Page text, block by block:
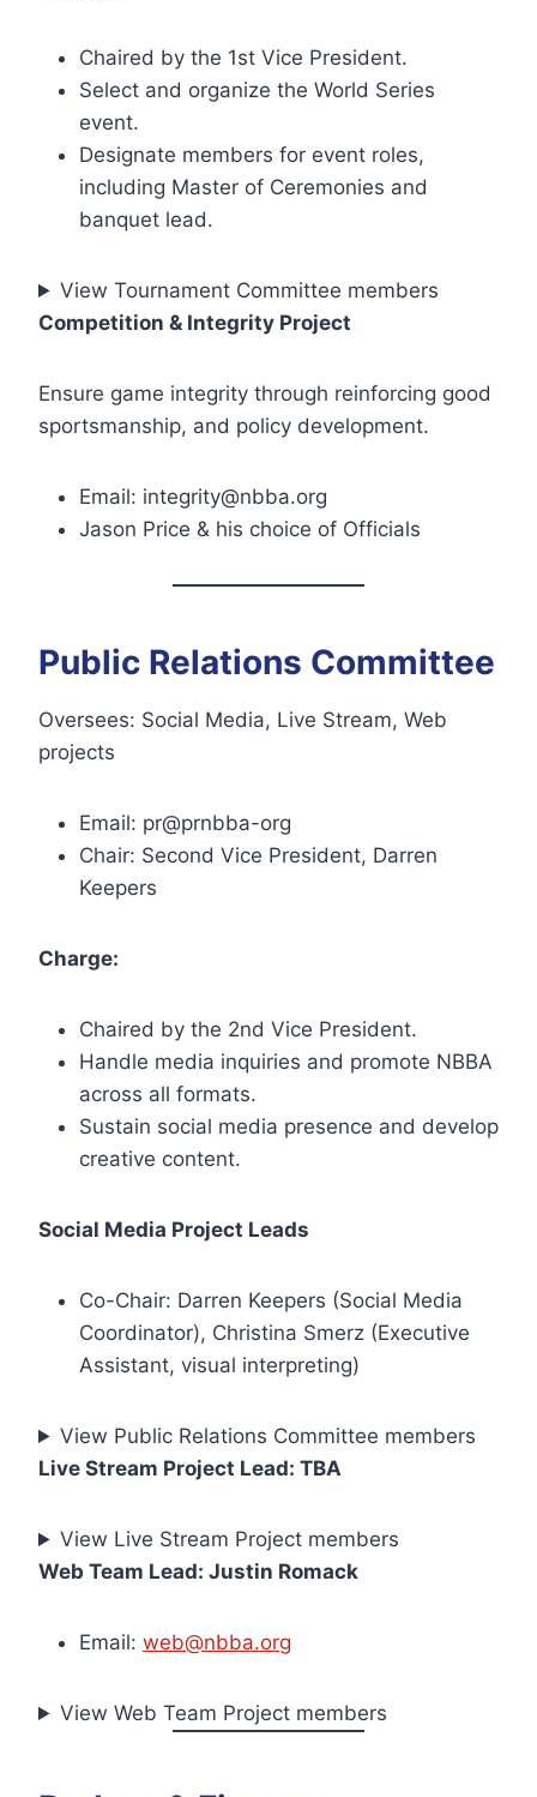
Chaired by the 1st Vice President.
Select and organize the World Series
event.
Designate members for event roles,
including Master of Ceremonies and
banquet lead.
View Tournament Committee members
Competition & Integrity Project
Ensure game integrity through reinforcing good
sportsmanship, and policy development.
Email: integrity@nbba.org
Jason Price & his choice of Officials
Public Relations Committee
Oversees: Social Media, Live Stream, Web
projects
Email: pr@prnbba-org
Chair: Second Vice President, Darren
Keepers
Charge:
Chaired by the 2nd Vice President.
Handle media inquiries and promote NBBA
across all formats.
Sustain social media presence and develop
creative content.
Social Media Project Leads
Co-Chair: Darren Keepers (Social Media
Coordinator), Christina Smerz (Executive
Assistant, visual interpreting)
View Public Relations Committee members
Live Stream Project Lead: TBA
View Live Stream Project members
Web Team Lead: Justin Romack
Email: web@nbba.org
View Web Team Project members